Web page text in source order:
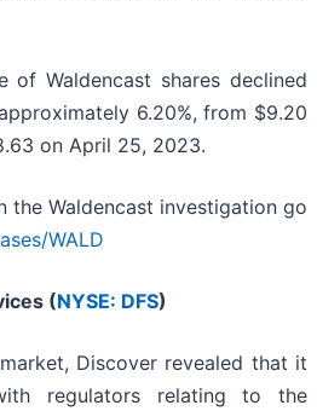
of Waldencast shares declined
6.20%, from $9.20
on April 25, 2023.
the Waldencast investigation go
WALD
(NYSE: DFS)
Discover revealed that it
regulators relating to the